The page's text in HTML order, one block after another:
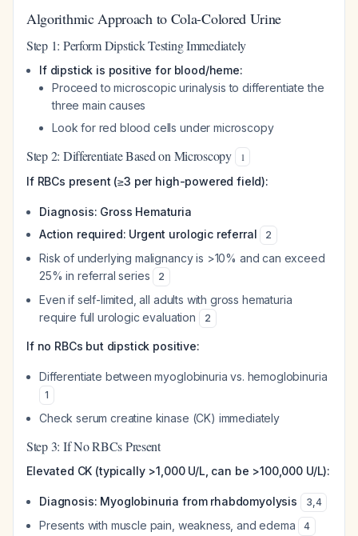
Algorithmic Approach to Cola-Colored Urine
Step 1: Perform Dipstick Testing Immediately
If dipstick is positive for blood/heme:
Proceed to microscopic urinalysis to differentiate the
three main causes
Look for red blood cells under microscopy
Step 2: Differentiate Based on Microscopy 1
If RBCs present (≥3 per high-powered field):
Diagnosis: Gross Hematuria
Action required: Urgent urologic referral
2
Risk of underlying malignancy is >10% and can exceed
25% in referral series
2
Even if self-limited, all adults with gross hematuria
require full urologic evaluation
2
If no RBCs but dipstick positive:
Differentiate between myoglobinuria vs. hemoglobinuria
1
Check serum creatine kinase (CK) immediately
Step 3: If No RBCs Present
Elevated CK (typically >1,000 U/L, can be >100,000 U/L):
Diagnosis: Myoglobinuria from rhabdomyolysis 3,4
Presents with muscle pain, weakness, and edema 4